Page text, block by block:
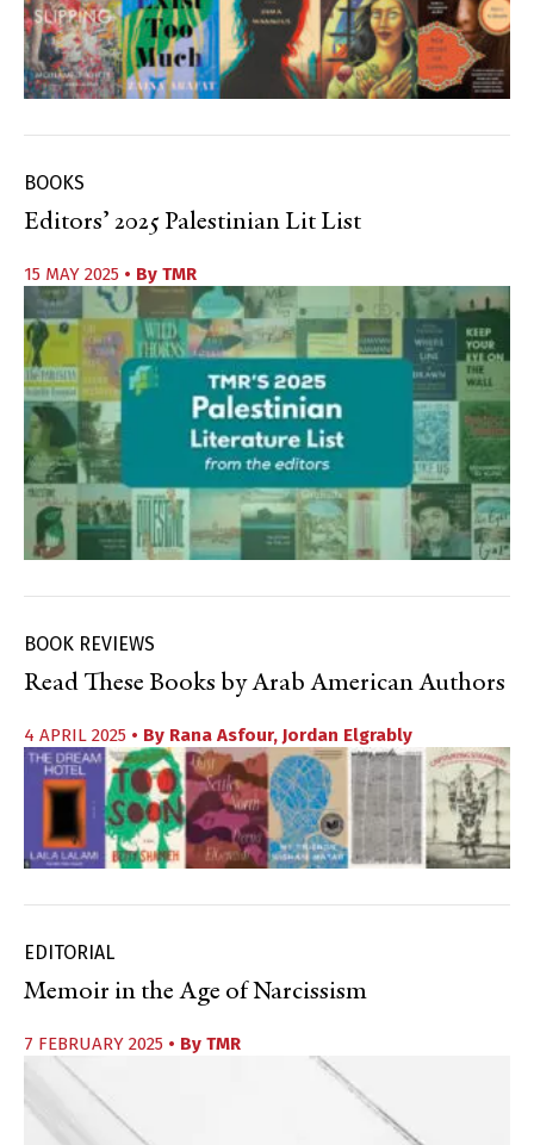
BOOKS
Editors’ 2025 Palestinian Lit List
15 MAY 2025 • By TMR
BOOK REVIEWS
Read These Books by Arab American Authors
4 APRIL 2025 • By Rana Asfour, Jordan Elgrably
EDITORIAL
Memoir in the Age of Narcissism
7 FEBRUARY 2025 • By TMR